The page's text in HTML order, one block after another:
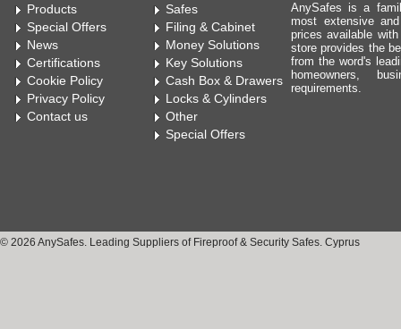
Products
Special Offers
News
Certifications
Cookie Policy
Privacy Policy
Contact us
Safes
Filing & Cabinet
Money Solutions
Key Solutions
Cash Box & Drawers
Locks & Cylinders
Other
Special Offers
AnySafes is a
most extensive
prices available
store provides the
from the word's
homeowners,
requirements.
© 2026 AnySafes. Leading Suppliers of Fireproof & Security Safes. Cyprus